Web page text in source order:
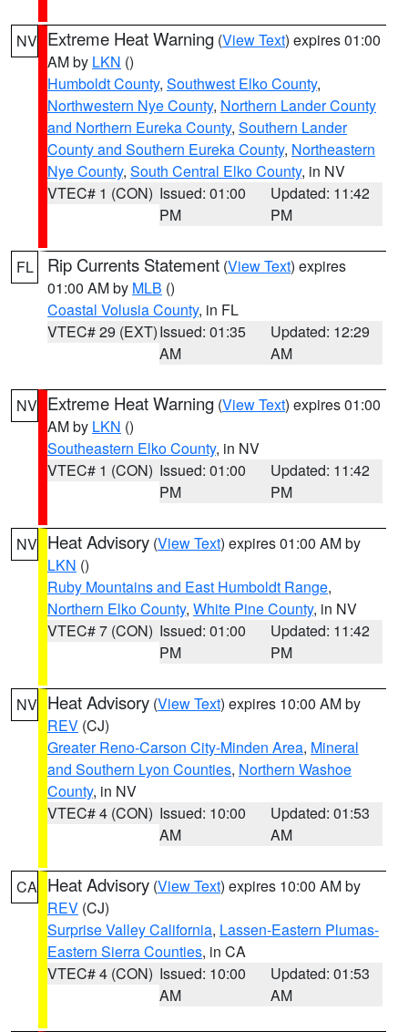
NV Extreme Heat Warning (View Text) expires 01:00
AM by LKN ()
Humboldt County, Southwest Elko County,
Northwestern Nye County, Northern Lander County
and Northern Eureka County, Southern Lander
County and Southern Eureka County, Northeastern
Nye County, South Central Elko County, in NV
VTEC# 1 (CON) Issued: 01:00
PM
Updated: 11:42
PM
FL Rip Currents Statement (View Text) expires
01:00 AM by MLB ()
Coastal Volusia County, in FL
VTEC# 29 (EXT)Issued: 01:35
AM
Updated: 12:29
AM
NV Extreme Heat Warning (View Text) expires 01:00
AM by LKN ()
Southeastern Elko County, in NV
VTEC# 1 (CON) Issued: 01:00
PM
Updated: 11:42
PM
NV Heat Advisory (View Text) expires 01:00 AM by
LKN ()
Ruby Mountains and East Humboldt Range,
Northern Elko County, White Pine County, in NV
VTEC# 7 (CON) Issued: 01:00
PM
Updated: 11:42
PM
NV Heat Advisory (View Text) expires 10:00 AM by
REV (CJ)
Greater Reno-Carson City-Minden Area, Mineral
and Southern Lyon Counties, Northern Washoe
County, in NV
VTEC# 4 (CON) Issued: 10:00
AM
Updated: 01:53
AM
CA Heat Advisory (View Text) expires 10:00 AM by
REV (CJ)
Surprise Valley California, Lassen-Eastern Plumas-
Eastern Sierra Counties, in CA
VTEC# 4 (CON) Issued: 10:00
AM
Updated: 01:53
AM